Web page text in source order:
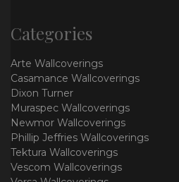
Categories
Arte Wallcoverings
Casamance Wallcoverings
Dixon Turner
Muraspec Wallcoverings
Newmor Wallcoverings
Phillip Jeffries Wallcoverings
Tektura Wallcoverings
Vescom Wallcoverings